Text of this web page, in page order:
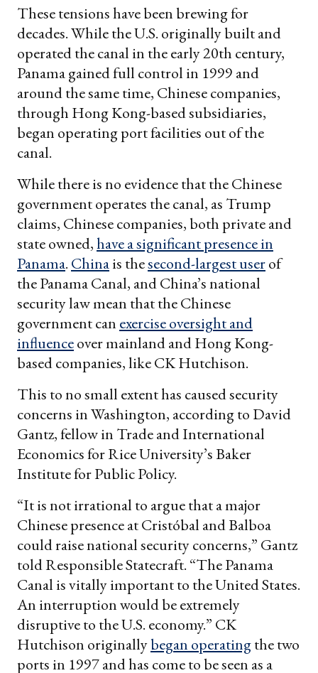
These tensions have been brewing for
decades. While the U.S. originally built and
operated the canal in the early 20th century,
Panama gained full control in 1999 and
around the same time, Chinese companies,
through Hong Kong-based subsidiaries,
began operating port facilities out of the
canal.
While there is no evidence that the Chinese
government operates the canal, as Trump
claims, Chinese companies, both private and
state owned,have a significant presence in
Panama. Chinais thesecond-largest userof
the Panama Canal, and China’s national
security law mean that the Chinese
government can exercise oversight and
influenceover mainland and Hong Kong-
based companies, like CK Hutchison.
This to no small extent has caused security
concerns in Washington, according to David
Gantz, fellow in Trade and International
Economics for Rice University’s Baker
Institute for Public Policy.
“It is not irrational to argue that a major
Chinese presence at Cristóbal and Balboa
could raise national security concerns,” Gantz
told Responsible Statecraft. “The Panama
Canal is vitally important to the United States.
An interruption would be extremely
disruptive to the U.S. economy.” CK
Hutchison originallybegan operatingthe two
ports in 1997 and has come to be seen as a